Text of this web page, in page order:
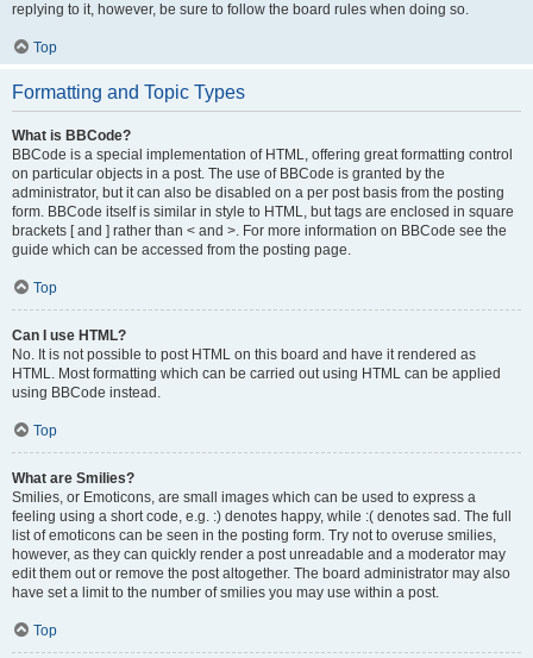
replying to it, however, be sure to follow the board rules when doing so.
Top
Formatting and Topic Types
What is BBCode?
BBCode is a special implementation of HTML, offering great formatting control
on particular objects in a post. The use of BBCode is granted by the
administrator, but it can also be disabled on a per post basis from the posting
form. BBCode itself is similar in style to HTML, but tags are enclosed in square
brackets [ and ] rather than < and >. For more information on BBCode see the
guide which can be accessed from the posting page.
Top
Can I use HTML?
No. It is not possible to post HTML on this board and have it rendered as
HTML. Most formatting which can be carried out using HTML can be applied
using BBCode instead.
Top
What are Smilies?
Smilies, or Emoticons, are small images which can be used to express a
feeling using a short code, e.g. :) denotes happy, while :( denotes sad. The full
list of emoticons can be seen in the posting form. Try not to overuse smilies,
however, as they can quickly render a post unreadable and a moderator may
edit them out or remove the post altogether. The board administrator may also
have set a limit to the number of smilies you may use within a post.
Top